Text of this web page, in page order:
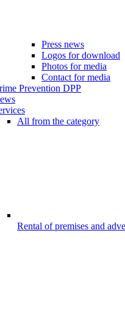
Press news
Logos for download
Photos for media
Contact for media
Prevention DPP
All from the category
Rental of premises and